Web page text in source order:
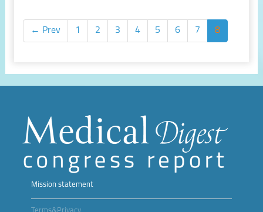
← Prev 1 2 3 4 5 6 7 8
Mission statement
Terms&Privacy